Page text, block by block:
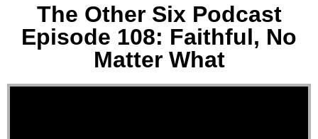
The Other Six Podcast
Episode 108: Faithful, No
Matter What